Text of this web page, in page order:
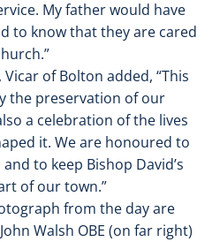
My father would have
to know that they are cared
of Bolton added, “This
the preservation of our
a celebration of the lives
it. We are honoured to
to keep Bishop David’s
of our town.”
from the day are
Walsh OBE (on far right)